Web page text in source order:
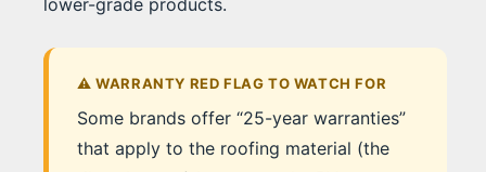
lower-grade products.
⚠️ WARRANTY RED FLAG TO WATCH FOR
Some brands offer “25-year warranties”
that apply to the roofing material (the